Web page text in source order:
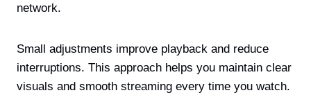
network.
Small adjustments improve playback and reduce
interruptions. This approach helps you maintain clear
visuals and smooth streaming every time you watch.